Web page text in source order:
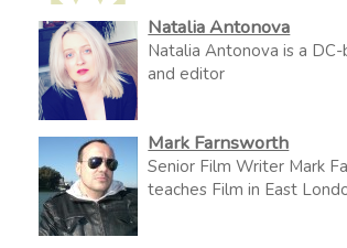
Natalia Antonova
Natalia Antonova is a
and editor
Mark Farnsworth
Senior Film Writer Mark
teaches Film in East